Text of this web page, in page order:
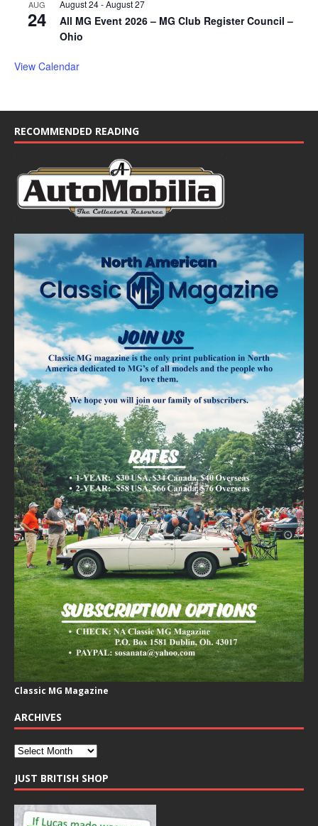
AUG
24
August 24-August 27
All MG Event 2026 – MG Club Register Council –
Ohio
View Calendar
RECOMMENDED READING
Classic MG Magazine
ARCHIVES
JUST BRITISH SHOP